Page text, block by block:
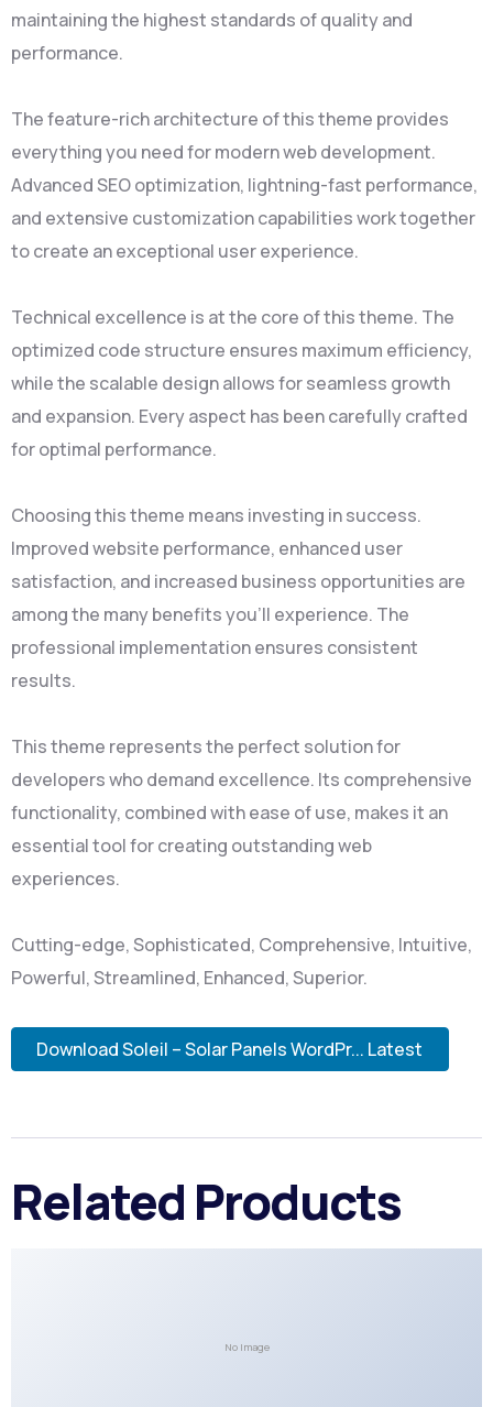
maintaining the highest standards of quality and
performance.
The feature-rich architecture of this theme provides
everything you need for modern web development.
Advanced SEO optimization, lightning-fast performance,
and extensive customization capabilities work together
to create an exceptional user experience.
Technical excellence is at the core of this theme. The
optimized code structure ensures maximum efficiency,
while the scalable design allows for seamless growth
and expansion. Every aspect has been carefully crafted
for optimal performance.
Choosing this theme means investing in success.
Improved website performance, enhanced user
satisfaction, and increased business opportunities are
among the many benefits you'll experience. The
professional implementation ensures consistent
results.
This theme represents the perfect solution for
developers who demand excellence. Its comprehensive
functionality, combined with ease of use, makes it an
essential tool for creating outstanding web
experiences.
Cutting-edge, Sophisticated, Comprehensive, Intuitive,
Powerful, Streamlined, Enhanced, Superior.
Download Soleil – Solar Panels WordPr... Latest
Related Products
No Image